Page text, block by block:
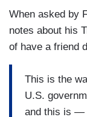
When asked by
notes about his
of have a friend
This is the
U.S.
and this is —